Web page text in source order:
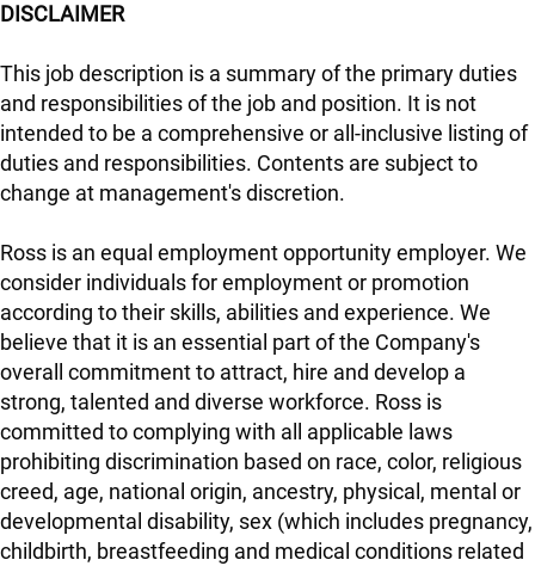
DISCLAIMER
This job description is a summary of the primary duties
and responsibilities of the job and position. It is not
intended to be a comprehensive or all-inclusive listing of
duties and responsibilities. Contents are subject to
change at management's discretion.
Ross is an equal employment opportunity employer. We
consider individuals for employment or promotion
according to their skills, abilities and experience. We
believe that it is an essential part of the Company's
overall commitment to attract, hire and develop a
strong, talented and diverse workforce. Ross is
committed to complying with all applicable laws
prohibiting discrimination based on race, color, religious
creed, age, national origin, ancestry, physical, mental or
developmental disability, sex (which includes pregnancy,
childbirth, breastfeeding and medical conditions related